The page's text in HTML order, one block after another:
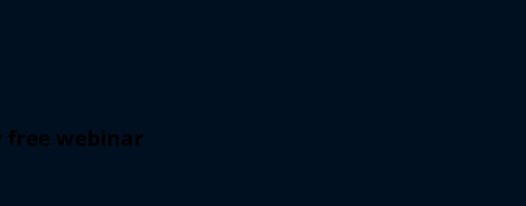
webinar